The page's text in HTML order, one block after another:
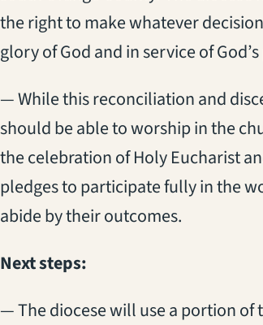
the right to make whatever
glory of God and in service of
— While this reconciliation and
should be able to worship in the
the celebration of Holy Eucharist
pledges to participate fully in the
abide by their outcomes.
Next steps:
— The diocese will use a portion of